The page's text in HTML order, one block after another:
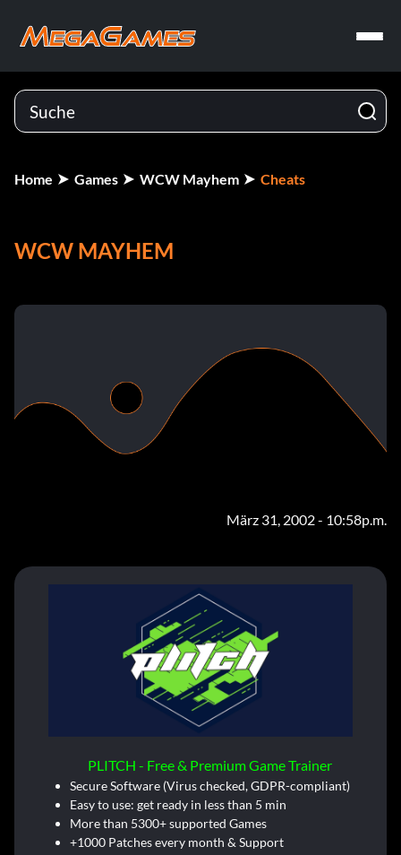
Home Games WCW Mayhem Cheats
WCW MAYHEM
März 31, 2002 - 10:58p.m.
PLITCH - Free & Premium Game Trainer
Secure Software (Virus checked, GDPR-compliant)
Easy to use: get ready in less than 5 min
More than 5300+ supported Games
+1000 Patches every month & Support